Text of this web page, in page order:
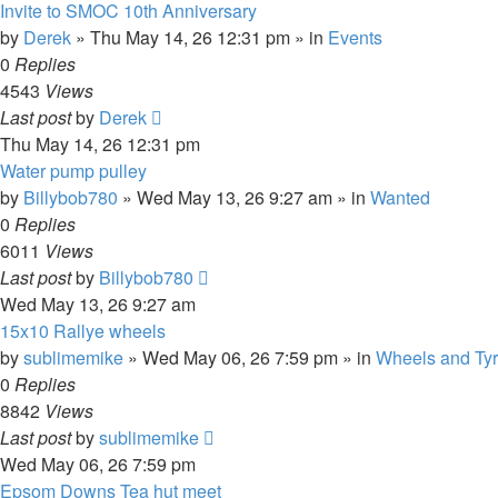
Invite to SMOC 10th Anniversary
by Derek » Thu May 14, 26 12:31 pm » in Events
0 Replies
4543 Views
Last postby Derek
Thu May 14, 26 12:31 pm
Water pump pulley
by Billybob780 » Wed May 13, 26 9:27 am » in Wanted
0 Replies
6011 Views
Last postby Billybob780
Wed May 13, 26 9:27 am
15x10 Rallye wheels
bysublimemike » Wed May 06, 26 7:59 pm » in Wheels and
0 Replies
8842 Views
Last postbysublimemike
Wed May 06, 26 7:59 pm
Epsom Downs Tea hut meet